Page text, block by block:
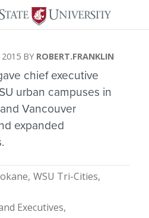
2015 ROBERT.FRANKLIN
chief executive
urban campuses in
Vancouver
expanded
WSU Tri-Cities
Executives